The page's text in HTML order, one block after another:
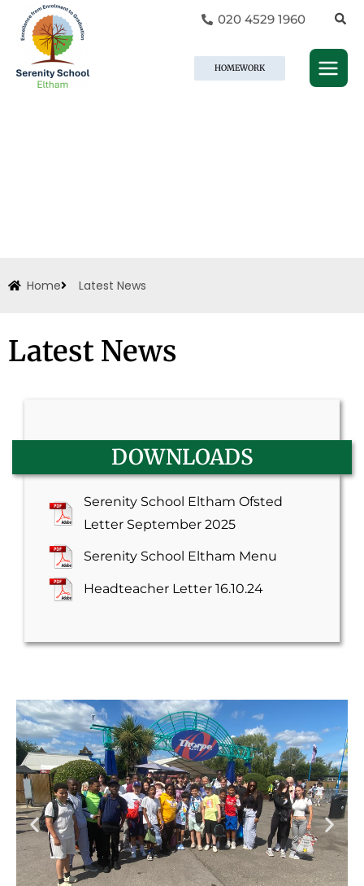
content
020 4529 1960
HOMEWORK
Home Latest News
Latest News
DOWNLOADS
Serenity School Eltham Ofsted
Letter September 2025
Serenity School Eltham Menu
Headteacher Letter 16.10.24